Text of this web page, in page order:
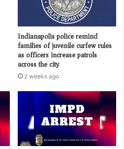
Indianapolis police remind
families of juvenile curfew rules
as officers increase patrols
across the city
2 weeks ago